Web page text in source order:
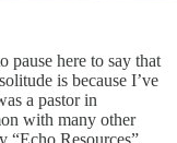
here to say that
is because I’ve
a pastor in
with many other
“Echo Resources”